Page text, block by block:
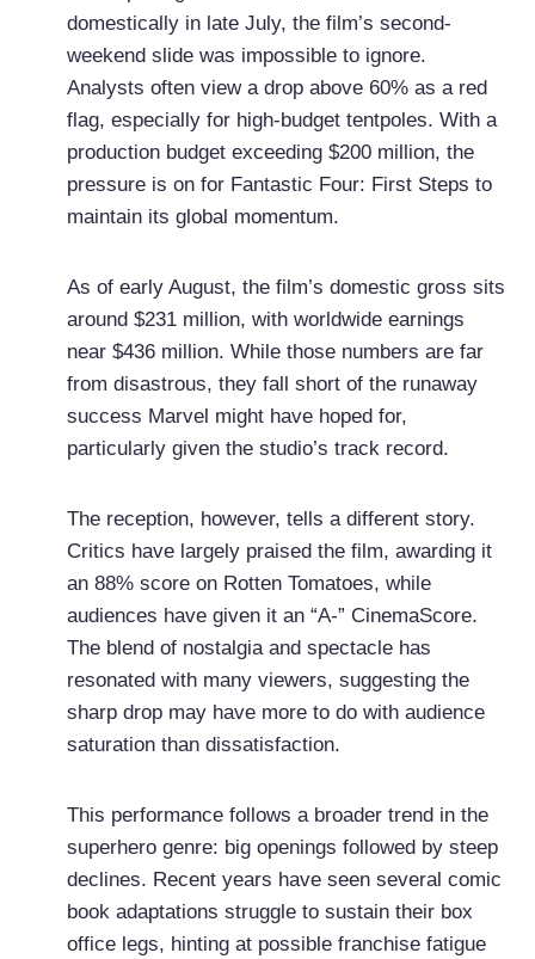
domestically in late July, the film’s second-
weekend slide was impossible to ignore.
Analysts often view a drop above 60% as a red
flag, especially for high-budget tentpoles. With a
production budget exceeding $200 million, the
pressure is on for Fantastic Four: First Steps to
maintain its global momentum.
As of early August, the film’s domestic gross sits
around $231 million, with worldwide earnings
near $436 million. While those numbers are far
from disastrous, they fall short of the runaway
success Marvel might have hoped for,
particularly given the studio’s track record.
The reception, however, tells a different story.
Critics have largely praised the film, awarding it
an 88% score on Rotten Tomatoes, while
audiences have given it an “A-” CinemaScore.
The blend of nostalgia and spectacle has
resonated with many viewers, suggesting the
sharp drop may have more to do with audience
saturation than dissatisfaction.
This performance follows a broader trend in the
superhero genre: big openings followed by steep
declines. Recent years have seen several comic
book adaptations struggle to sustain their box
office legs, hinting at possible franchise fatigue